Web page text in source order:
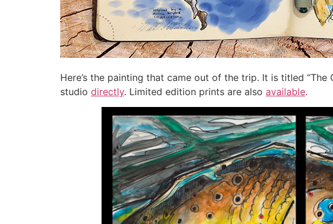
Here’s the painting that came out of the trip. It is titled
studio directly. Limited edition prints are also available.